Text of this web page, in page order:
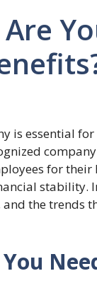
is essential
for
stability.
the trends